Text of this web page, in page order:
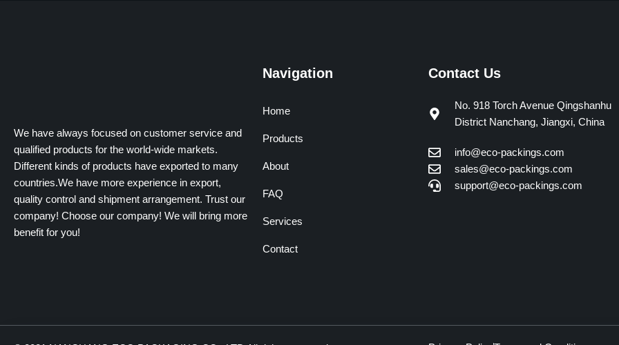
We have always focused on customer service and
qualified products for the world-wide markets.
Different kinds of products have exported to many
countries.We have more experience in export,
quality control and shipment arrangement. Trust our
company! Choose our company! We will bring more
benefit for you!
Navigation
Home
Products
About
FAQ
Services
Contact
Contact Us
No. 918 Torch Avenue Qingshanhu
District Nanchang, Jiangxi, China
info@eco-packings.com
sales@eco-packings.com
support@eco-packings.com